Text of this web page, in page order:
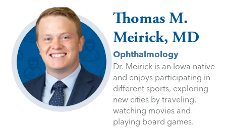
Thomas M.
Meirick, MD
Ophthalmology
Dr. Meirick is an Iowa native
and enjoys participating in
different sports, exploring
new cities by traveling,
watching movies and
playing board games.